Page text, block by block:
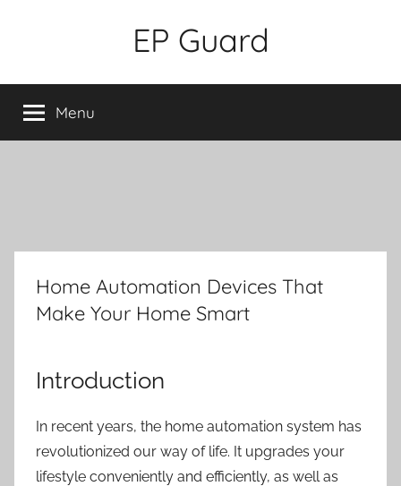
EP Guard
Menu
Home Automation Devices That
Make Your Home Smart
Introduction
In recent years, the home automation system has
revolutionized our way of life. It upgrades your
lifestyle conveniently and efficiently, as well as